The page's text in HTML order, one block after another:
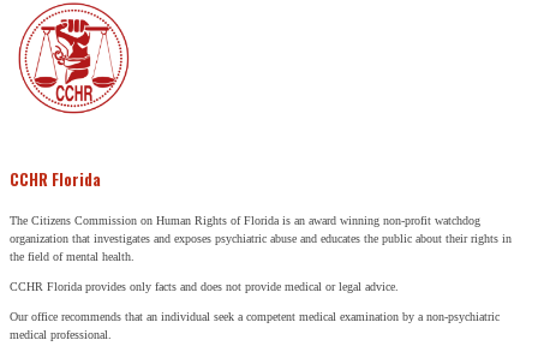
CCHR Florida
The Citizens Commission on Human Rights of Florida is an award winning non-profit watchdog
organization that investigates and exposes psychiatric abuse and educates the public about their rights in
the field of mental health.
CCHR Florida provides only facts and does not provide medical or legal advice.
Our office recommends that an individual seek a competent medical examination by a non-psychiatric
medical professional.